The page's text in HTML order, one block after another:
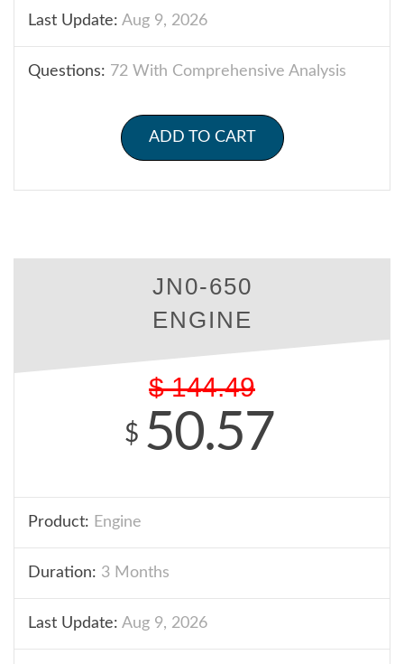
Last Update: Aug 9, 2026
Questions: 72 With Comprehensive Analysis
ADD TO CART
JN0-650
ENGINE
$ 144.49
$ 50.57
Product: Engine
Duration: 3 Months
Last Update: Aug 9, 2026